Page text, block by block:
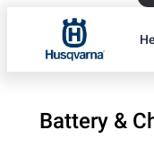
Battery &